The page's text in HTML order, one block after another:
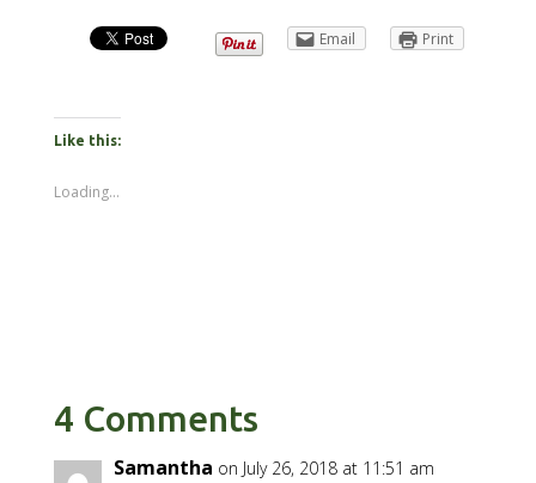
Email Print
Like this:
Loading...
4 Comments
Samantha on July 26, 2018 at 11:51 am